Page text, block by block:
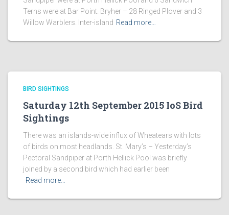
Terns were at Bar Point. Bryher – 28 Ringed Plover and 3
Willow Warblers. Inter-island Read more…
BIRD SIGHTINGS
Saturday 12th September 2015 IoS Bird
Sightings
There was an islands-wide influx of Wheatears with lots
of birds on most headlands. St. Mary’s – Yesterday’s
Pectoral Sandpiper at Porth Hellick Pool was briefly
joined by a second bird which had earlier been
Read more…